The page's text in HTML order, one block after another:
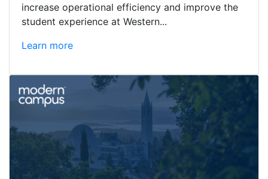
increase operational efficiency and improve the
student experience at Western...
Learn more